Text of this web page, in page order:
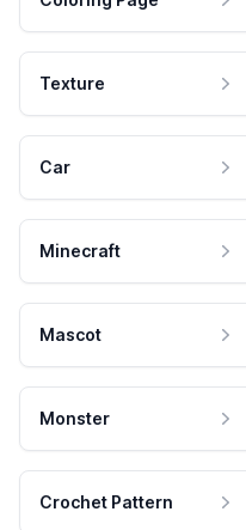
Texture
Car
Minecraft
Mascot
Monster
Crochet Pattern